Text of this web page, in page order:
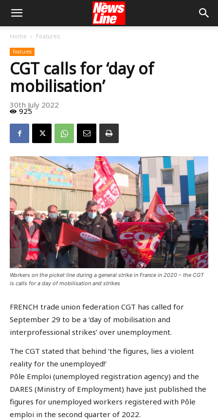
Home Features
Features
CGT calls for ‘day of
mobilisation’
30th July 2022
925
Workers on the picket line during a general strike in France in 2020 – the CGT
is calls for a day of mobilisation and strikes
FRENCH trade union federation CGT has called for
September 29 to be a ‘day of mobilisation and
interprofessional strikes’ over unemployment.
The CGT stated that behind ‘the figures, lies a violent
reality for the unemployed!’
Pôle Emploi (unemployed registration agency) and the
DARES (Ministry of Employment) have just published the
figures for unemployed workers registered with Pôle
emploi in the second quarter of 2022.